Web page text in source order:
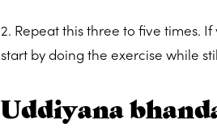
2. Repeat this three to five times.
start by doing the exercise while
Uddiyana